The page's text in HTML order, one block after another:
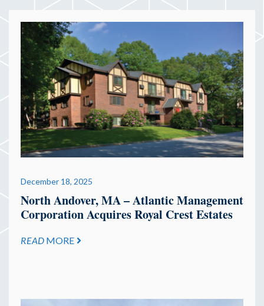
December 18, 2025
North Andover, MA – Atlantic Management
Corporation Acquires Royal Crest Estates
READ MORE